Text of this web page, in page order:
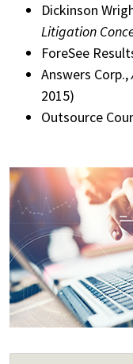
Dickinson
Litigation
ForeSee
Answers Corp.,
2015)
Outsource